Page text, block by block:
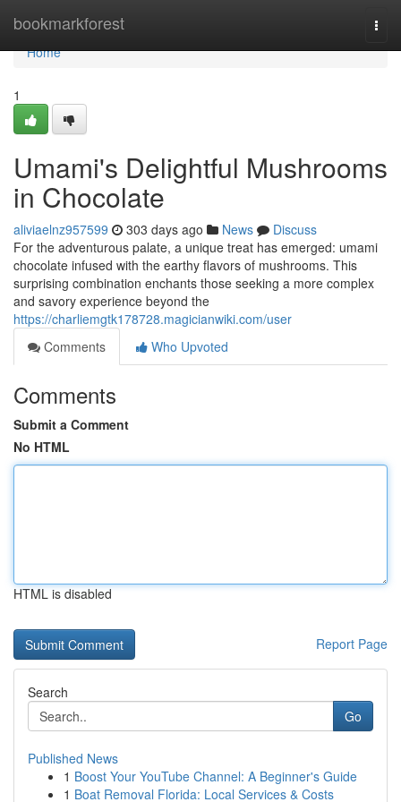
bookmarkforest
Home
Home
1
Umami's Delightful Mushrooms
in Chocolate
aliviaelnz957599 303 days ago News
Discuss
For the adventurous palate, a unique treat has emerged: umami
chocolate infused with the earthy flavors of mushrooms. This
surprising combination enchants those seeking a more complex
and savory experience beyond the
https://charliemgtk178728.magicianwiki.com/user
Comments
Who Upvoted
Comments
Submit a Comment
No HTML
HTML is disabled
Report Page
Search
Go
Published News
1 Boost Your YouTube Channel: A Beginner's Guide
1 Boat Removal Florida: Local Services & Costs